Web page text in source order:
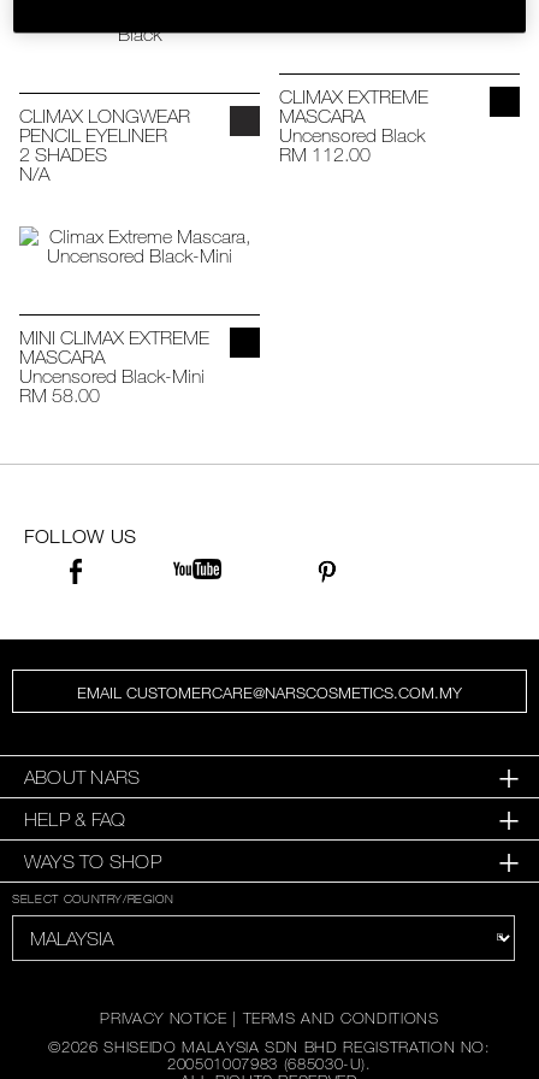
SKINCARE
CLIMAX LONGWEAR
PENCIL EYELINER
2 SHADES
N/A
CLIMAX EXTREME
MASCARA
Uncensored Black
RM 112.00
MINI CLIMAX EXTREME
MASCARA
Uncensored Black-Mini
RM 58.00
FOLLOW US
EMAIL CUSTOMERCARE@NARSCOSMETICS.COM.MY
ABOUT NARS
HELP & FAQ
WAYS TO SHOP
SELECT COUNTRY/REGION
PRIVACY NOTICE |TERMS AND CONDITIONS
©2026 SHISEIDO MALAYSIA SDN BHD REGISTRATION NO:
200501007983 (685030-U).